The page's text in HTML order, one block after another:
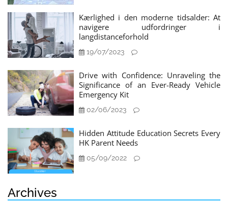
Kærlighed i den moderne tidsalder: At
navigere udfordringer i
langdistanceforhold
19/07/2023
Drive with Confidence: Unraveling the
Significance of an Ever-Ready Vehicle
Emergency Kit
02/06/2023
Hidden Attitude Education Secrets Every
HK Parent Needs
05/09/2022
Archives